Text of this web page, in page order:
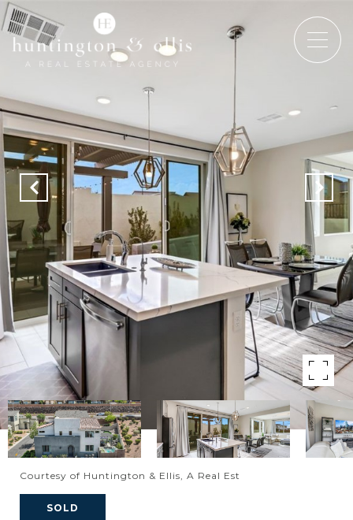
Courtesy of Huntington & Ellis, A Real Est
SOLD